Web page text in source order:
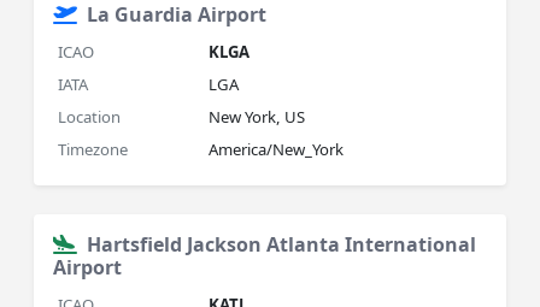
La Guardia Airport
ICAO
KLGA
IATA
LGA
Location
New York, US
Timezone
America/New_York
Hartsfield Jackson Atlanta International
Airport